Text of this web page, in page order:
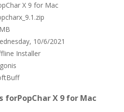
X 9 for Mac
10/6/2021
Installer
forPopChar X 9 for Mac